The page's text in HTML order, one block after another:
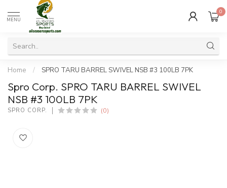
MENU
0
Home / SPRO TARU BARREL SWIVEL NSB #3 100LB 7PK
Spro Corp. SPRO TARU BARREL SWIVEL
NSB #3 100LB 7PK
SPRO CORP. (0)